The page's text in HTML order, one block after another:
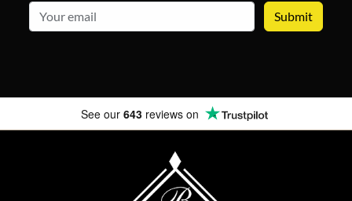
See our 643 reviews on